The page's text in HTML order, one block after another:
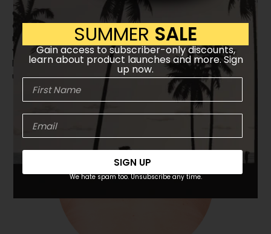
cells that compress against your outer shoulders,
arms & palms, calves, and feet. Airbags simulate the
movements of human hands expertly working over
your body, loosening tight muscles and improving
blood circulation. The airbag intensity can be adjusted
up to four levels.
SUMMER SALE
Gain access to subscriber-only discounts,
learn about product launches and more. Sign
up now.
SIGN UP
We hate spam too. Unsubscribe any time.